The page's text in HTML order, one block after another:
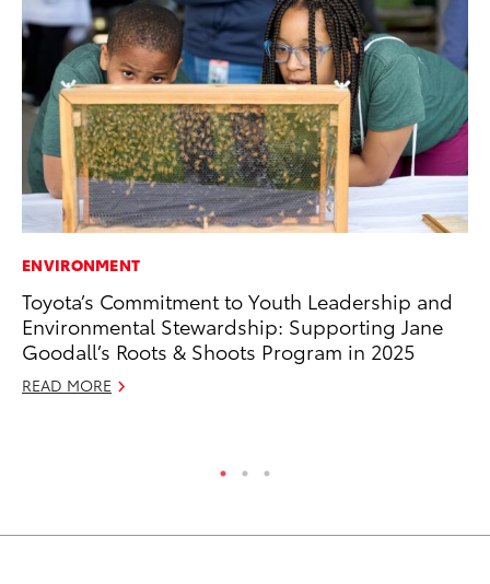
ENVIRONMENT
Toyota’s Commitment to Youth Leadership and
Environmental Stewardship: Supporting Jane
Goodall’s Roots & Shoots Program in 2025
READ MORE